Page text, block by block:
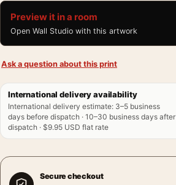
Preview it in a room
Open Wall Studio with this artwork
Ask a question about this print
International delivery availability
International delivery estimate: 3–5 business
days before dispatch · 10–30 business days after
dispatch · $9.95 USD flat rate
Secure checkout